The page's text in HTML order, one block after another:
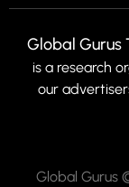
Global Gurus
is a research
our
Global Gurus